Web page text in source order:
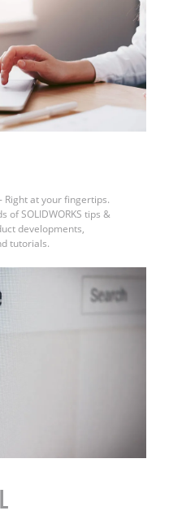
Right at your fingertips.
of SOLIDWORKS tips &
developments,
tutorials.